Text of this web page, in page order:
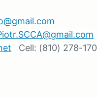
Cell: (810) 278-